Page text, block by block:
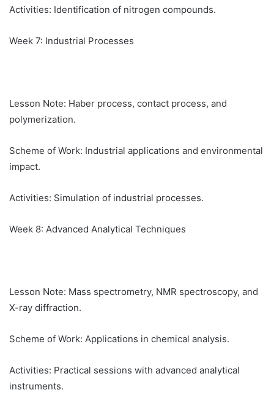
Activities: Identification of nitrogen compounds.
Week 7: Industrial Processes
Lesson Note: Haber process, contact process, and
polymerization.
Scheme of Work: Industrial applications and environmental
impact.
Activities: Simulation of industrial processes.
Week 8: Advanced Analytical Techniques
Lesson Note: Mass spectrometry, NMR spectroscopy, and
X-ray diffraction.
Scheme of Work: Applications in chemical analysis.
Activities: Practical sessions with advanced analytical
instruments.